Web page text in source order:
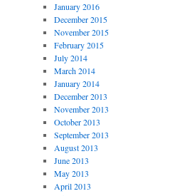
January 2016
December 2015
November 2015
February 2015
July 2014
March 2014
January 2014
December 2013
November 2013
October 2013
September 2013
August 2013
June 2013
May 2013
April 2013